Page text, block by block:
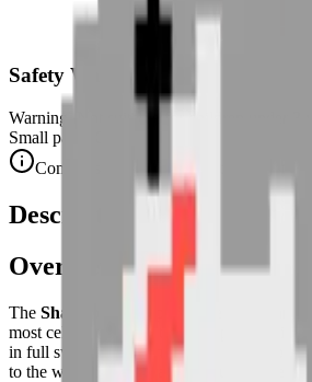
Safety Warning
Warning. Not suitable for children under 3
Small parts. Choking hazard.
Complies with CE safety standards
Description
Overview
The Shark
puzzle captures the power and
most celebrated predator. This pixel art
in full swim is both impressive and
to the wild, hydrodynamic beauty of the